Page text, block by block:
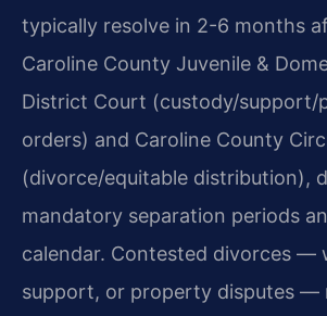
typically resolve in 2-6 months
Caroline County Juvenile &
District Court (custody/support/
orders) and Caroline County
(divorce/equitable distribution),
mandatory separation periods
calendar. Contested divorces —
support, or property disputes —